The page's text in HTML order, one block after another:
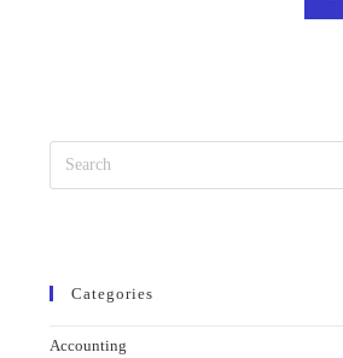
Categories
Accounting